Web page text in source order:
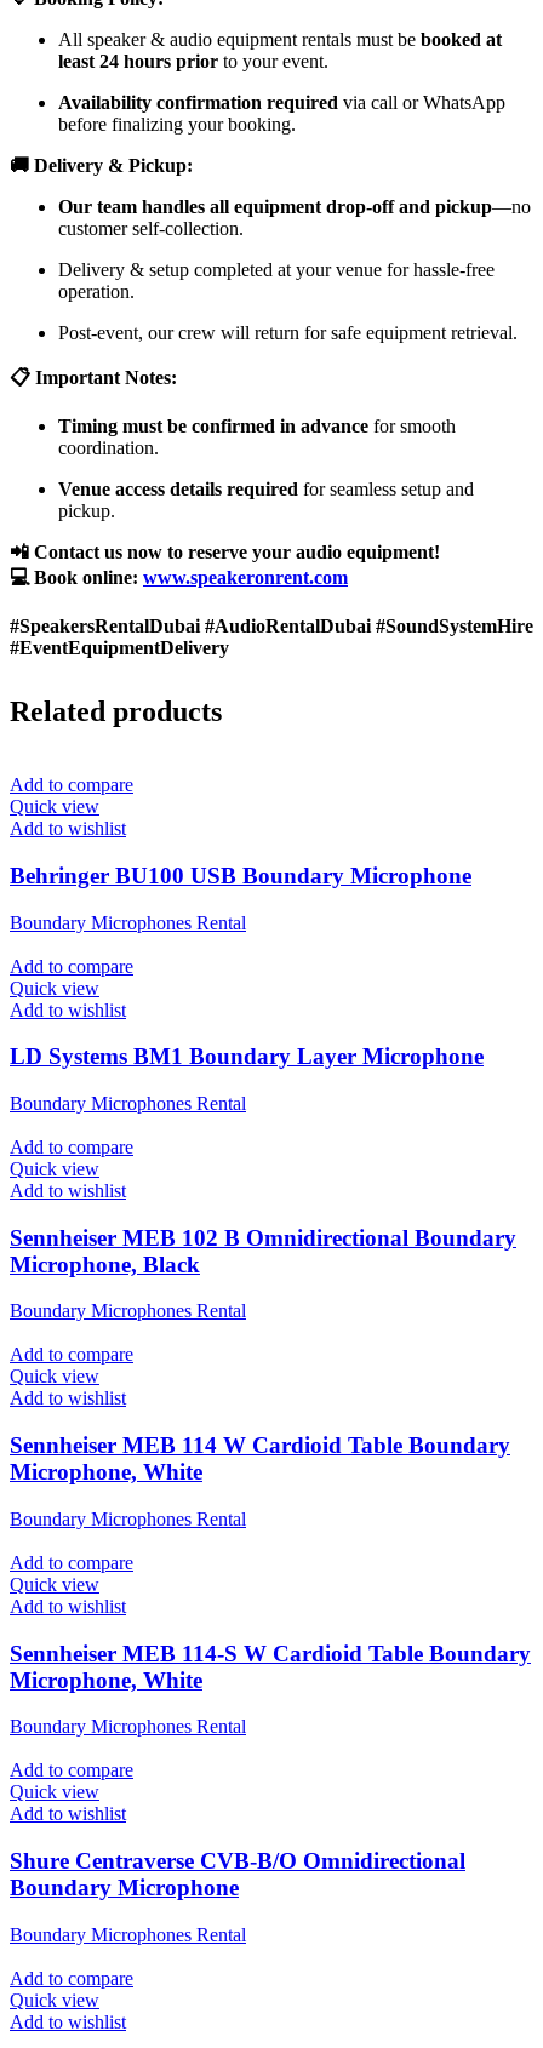
All speaker & audio equipment rentals must be booked at
least 24 hours prior to your event.
Availability confirmation required via call or WhatsApp
before finalizing your booking.
🚚 Delivery & Pickup:
Our team handles all equipment drop-off and pickup—no
customer self-collection.
Delivery & setup completed at your venue for hassle-free
operation.
Post-event, our crew will return for safe equipment retrieval.
📋 Important Notes:
Timing must be confirmed in advance for smooth
coordination.
Venue access details required for seamless setup and
pickup.
📲 Contact us now to reserve your audio equipment!
💻 Book online: www.speakeronrent.com
#SpeakersRentalDubai #AudioRentalDubai #SoundSystemHire
#EventEquipmentDelivery
Related products
Add to compare
Quick view
Add to wishlist
Behringer BU100 USB Boundary Microphone
Boundary Microphones Rental
Add to compare
Quick view
Add to wishlist
LD Systems BM1 Boundary Layer Microphone
Boundary Microphones Rental
Add to compare
Quick view
Add to wishlist
Sennheiser MEB 102 B Omnidirectional Boundary
Microphone, Black
Boundary Microphones Rental
Add to compare
Quick view
Add to wishlist
Sennheiser MEB 114 W Cardioid Table Boundary
Microphone, White
Boundary Microphones Rental
Add to compare
Quick view
Add to wishlist
Sennheiser MEB 114-S W Cardioid Table Boundary
Microphone, White
Boundary Microphones Rental
Add to compare
Quick view
Add to wishlist
Shure Centraverse CVB-B/O Omnidirectional
Boundary Microphone
Boundary Microphones Rental
Add to compare
Quick view
Add to wishlist